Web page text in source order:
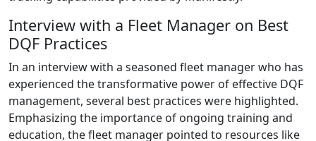
Interview with a Fleet Manager on Best
DQF Practices
In an interview with a seasoned fleet manager who has
experienced the transformative power of effective DQF
management, several best practices were highlighted.
Emphasizing the importance of ongoing training and
education, the fleet manager pointed to resources like